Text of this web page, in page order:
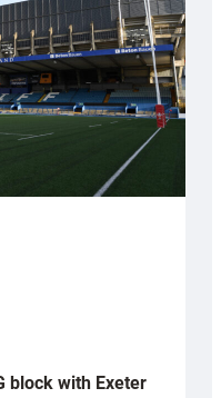
block with Exeter